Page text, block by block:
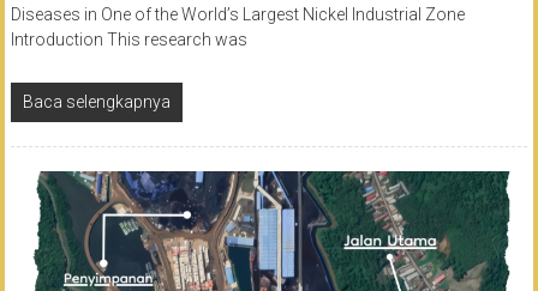
Diseases in One of the World’s Largest Nickel Industrial Zone
Introduction This research was
Baca selengkapnya